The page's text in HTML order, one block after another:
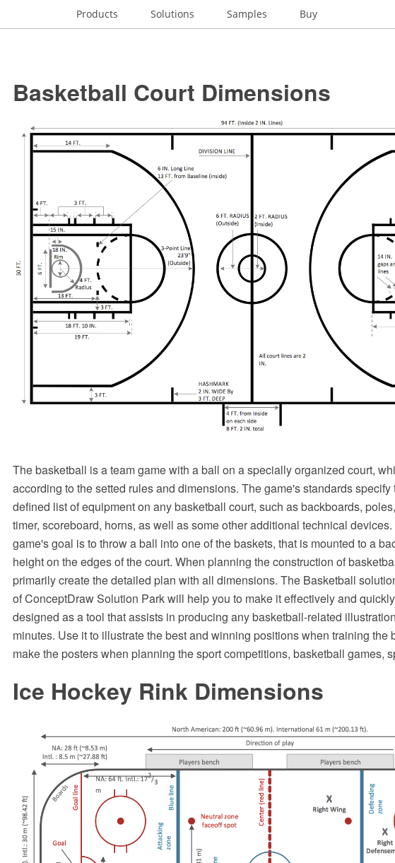
Products Solutions Samples Buy
Basketball Court Dimensions
The basketball is a team game with a ball on a specially organized court,
according to the setted rules and dimensions. The game's standards specify
defined list of equipment on any basketball court, such as backboards,
timer, scoreboard, horns, as well as some other additional technical
game's goal is to throw a ball into one of the baskets, that is mounted to a
height on the edges of the court. When planning the construction of
primarily create the detailed plan with all dimensions. The Basketball
of ConceptDraw Solution Park will help you to make it effectively and
designed as a tool that assists in producing any basketball-related
minutes. Use it to illustrate the best and winning positions when training the
make the posters when planning the sport competitions, basketball games,
Ice Hockey Rink Dimensions